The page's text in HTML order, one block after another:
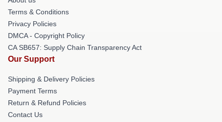
Terms & Conditions
Privacy Policies
DMCA - Copyright Policy
CA SB657: Supply Chain Transparency Act
Our Support
Shipping & Delivery Policies
Payment Terms
Return & Refund Policies
Contact Us